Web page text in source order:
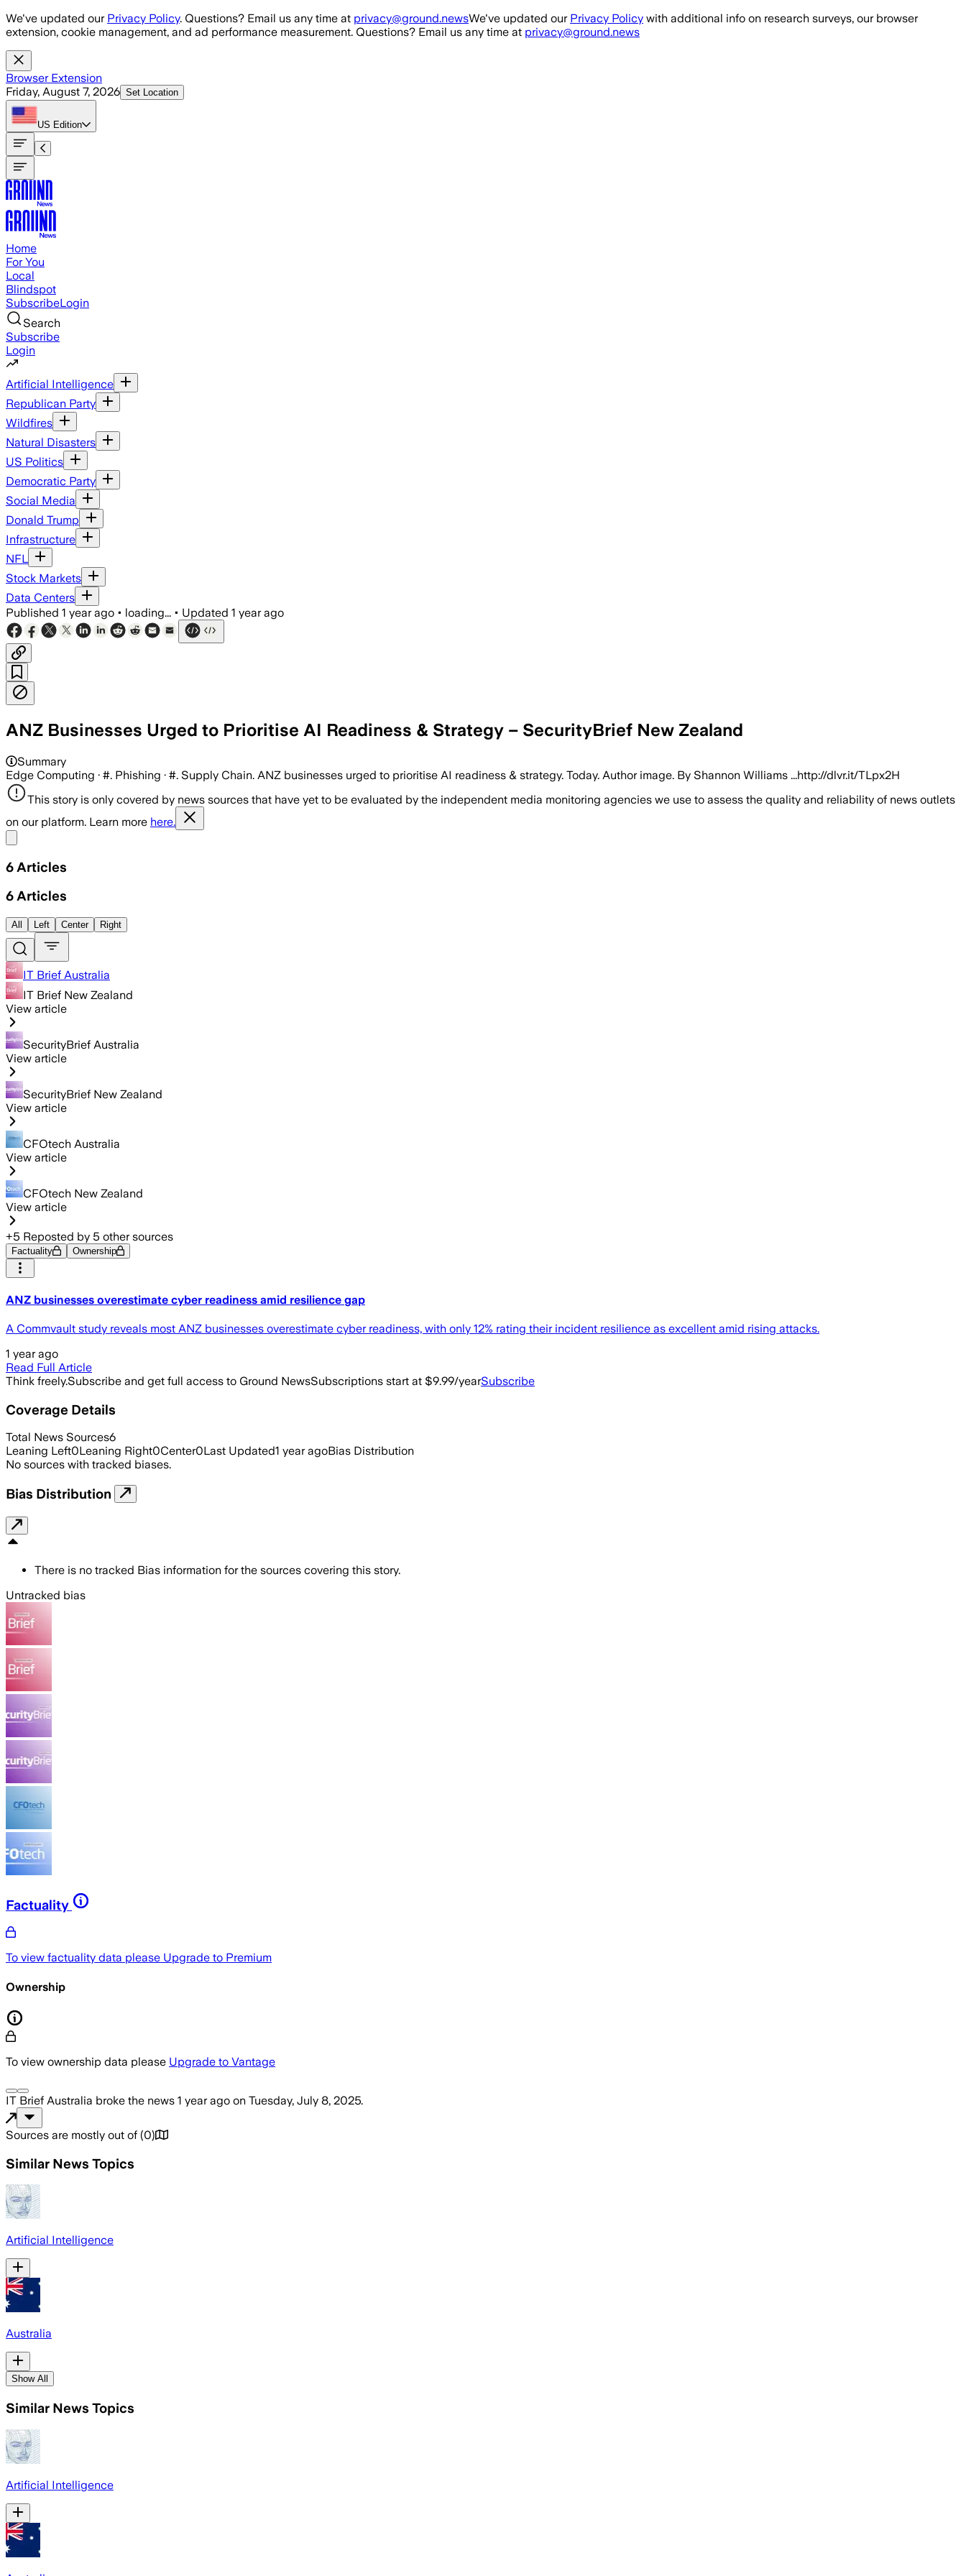
Skip to main content
We've updated our Privacy Policy. Questions? Email us any time at privacy@ground.newsWe've updated our Privacy Policy with additional info on research surveys, our browser
extension, cookie management, and ad performance measurement. Questions? Email us any time at privacy@ground.news
Browser Extension
Friday, August 7, 2026 Set Location
US Edition
Home
For You
Local
Blindspot
SubscribeLogin
Search
Subscribe
Login
Artificial Intelligence
Republican Party
Wildfires
Natural Disasters
US Politics
Democratic Party
Social Media
Donald Trump
Infrastructure
NFL
Stock Markets
Data Centers
Published 1 year ago • loading... • Updated 1 year ago
ANZ Businesses Urged to Prioritise AI Readiness & Strategy – SecurityBrief New Zealand
Summary
Edge Computing · #. Phishing · #. Supply Chain. ANZ businesses urged to prioritise AI readiness & strategy. Today. Author image. By Shannon Williams ...http://dlvr.it/TLpx2H
This story is only covered by news sources that have yet to be evaluated by the independent media monitoring agencies we use to assess the quality and reliability of news outlets
on our platform. Learn more here.
6 Articles
6 Articles
All Left Center Right
IT Brief Australia
IT Brief New Zealand
View article
SecurityBrief Australia
View article
SecurityBrief New Zealand
View article
CFOtech Australia
View article
CFOtech New Zealand
View article
+5 Reposted by 5 other sources
Factuality Ownership
ANZ businesses overestimate cyber readiness amid resilience gap
A Commvault study reveals most ANZ businesses overestimate cyber readiness, with only 12% rating their incident resilience as excellent amid rising attacks.
1 year ago
Read Full Article
Think freely.Subscribe and get full access to Ground NewsSubscriptions start at $9.99/yearSubscribe
Coverage Details
Total News Sources6
Leaning Left0Leaning Right0Center0Last Updated1 year agoBias Distribution
No sources with tracked biases.
Bias Distribution
There is no tracked Bias information for the sources covering this story.
Untracked bias
Factuality
To view factuality data please Upgrade to Premium
Ownership
To view ownership data please Upgrade to Vantage
IT Brief Australia broke the news 1 year ago on Tuesday, July 8, 2025.
Sources are mostly out of (0)
Similar News Topics
Artificial Intelligence
Australia
Show All
Similar News Topics
Artificial Intelligence